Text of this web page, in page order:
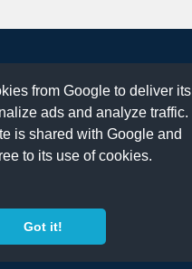
from Google to deliver its
ads and analyze traffic.
is shared with Google and
to its use of cookies.
Got it!
PNG LOGOS